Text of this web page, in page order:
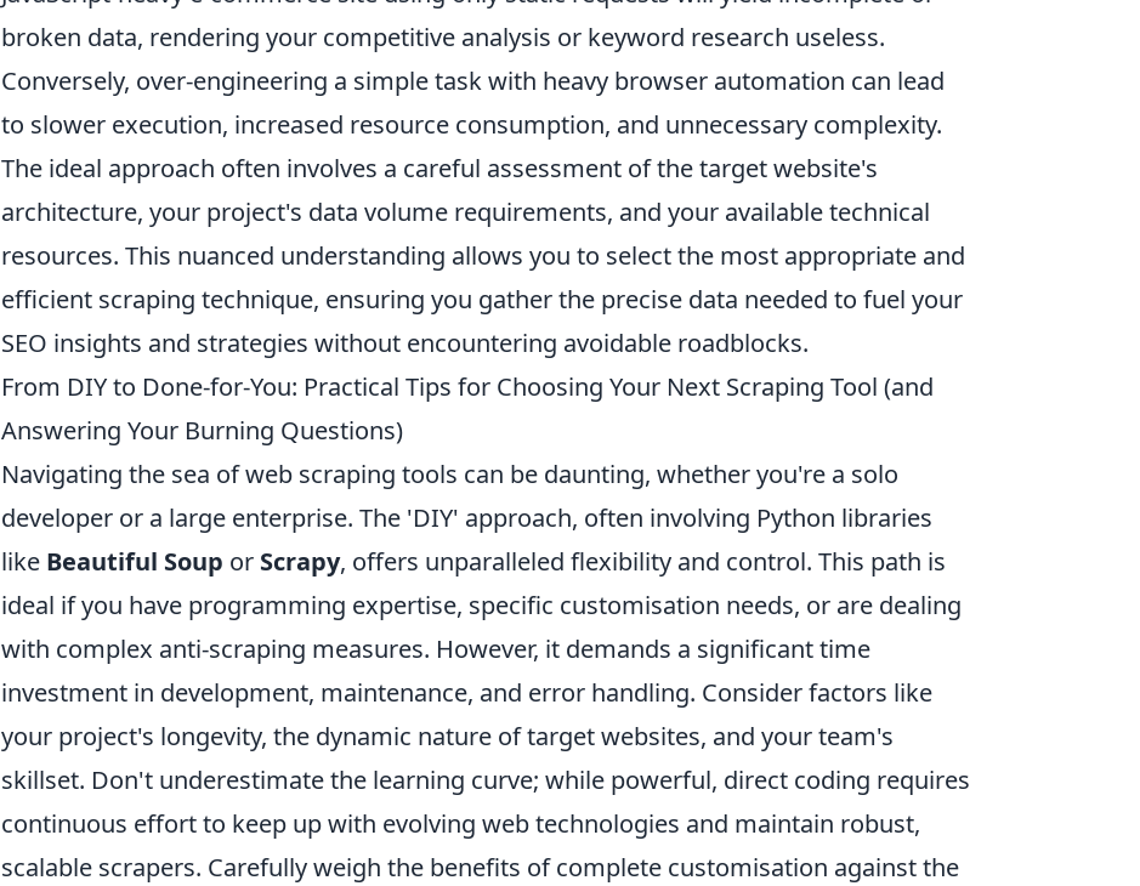
broken data, rendering your competitive analysis or keyword research useless.
Conversely, over-engineering a simple task with heavy browser automation can lead
to slower execution, increased resource consumption, and unnecessary complexity.
The ideal approach often involves a careful assessment of the target website's
architecture, your project's data volume requirements, and your available technical
resources. This nuanced understanding allows you to select the most appropriate and
efficient scraping technique, ensuring you gather the precise data needed to fuel your
SEO insights and strategies without encountering avoidable roadblocks.
From DIY to Done-for-You: Practical Tips for Choosing Your Next Scraping Tool (and
Answering Your Burning Questions)
Navigating the sea of web scraping tools can be daunting, whether you're a solo
developer or a large enterprise. The 'DIY' approach, often involving Python libraries
like Beautiful Soup or Scrapy, offers unparalleled flexibility and control. This path is
ideal if you have programming expertise, specific customisation needs, or are dealing
with complex anti-scraping measures. However, it demands a significant time
investment in development, maintenance, and error handling. Consider factors like
your project's longevity, the dynamic nature of target websites, and your team's
skillset. Don't underestimate the learning curve; while powerful, direct coding requires
continuous effort to keep up with evolving web technologies and maintain robust,
scalable scrapers. Carefully weigh the benefits of complete customisation against the